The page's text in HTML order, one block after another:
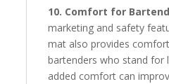
10. Comfort for
marketing and safety
mat also provides
bartenders who stand for
added comfort can